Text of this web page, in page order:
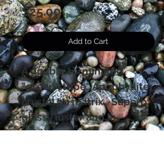
$25.00Price
Add to Cart
A double terminated
"green stripe" Apophyllite
crystal on matrix. Superb
glassy luster and in
pristine condition.